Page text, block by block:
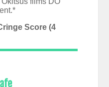
Score (4